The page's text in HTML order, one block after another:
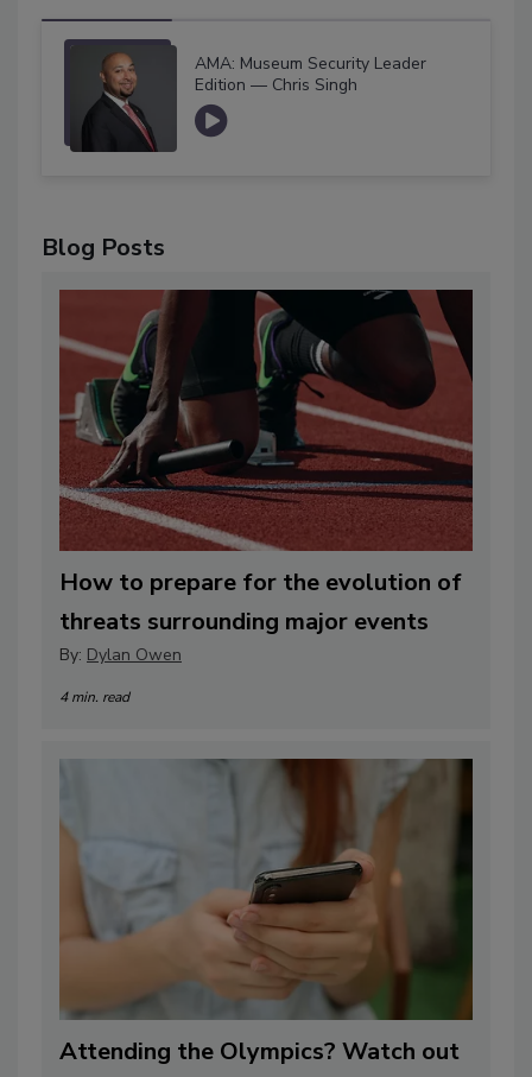
AMA: Museum Security Leader
Edition — Chris Singh
Blog Posts
How to prepare for the evolution of
threats surrounding major events
By: Dylan Owen
4 min. read
Attending the Olympics? Watch out